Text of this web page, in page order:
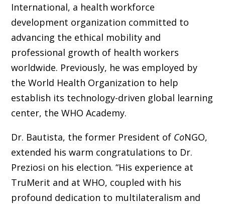
International, a health workforce
development organization committed to
advancing the ethical mobility and
professional growth of health workers
worldwide. Previously, he was employed by
the World Health Organization to help
establish its technology-driven global learning
center, the WHO Academy.
Dr. Bautista, the former President of CoNGO,
extended his warm congratulations to Dr.
Preziosi on his election. “His experience at
TruMerit and at WHO, coupled with his
profound dedication to multilateralism and